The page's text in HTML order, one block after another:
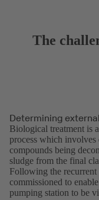
The
Determining
Biological treatment is
process which involves
compounds being
sludge from the final
Following the
commissioned to
pumping station to be